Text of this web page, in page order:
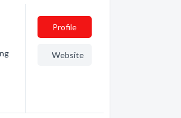
Profile
Website